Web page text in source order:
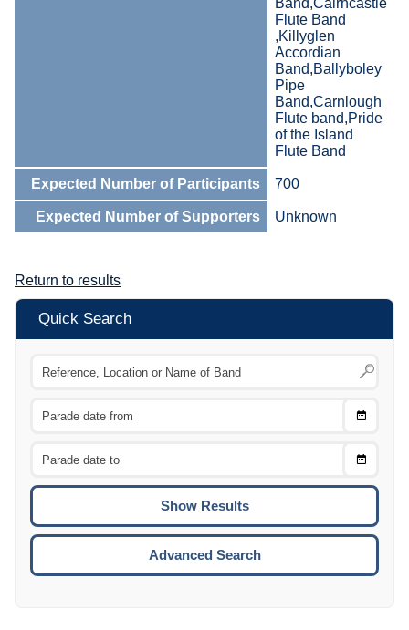
Band,Cairncastle
Flute Band
,Killyglen
Accordian
Band,Ballyboley
Pipe
Band,Carnlough
Flute band,Pride
of the Island
Flute Band
Expected Number of Participants 700
Expected Number of Supporters Unknown
Return to results
Quick Search
Choose
Choose
To
Advanced Search